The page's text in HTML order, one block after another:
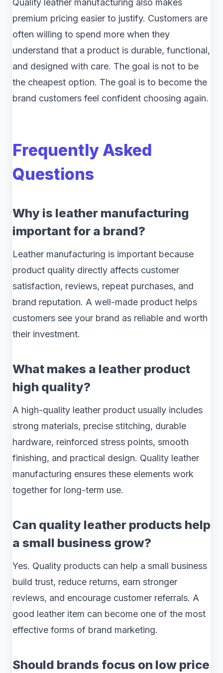
Quality leather manufacturing also makes
premium pricing easier to justify. Customers are
often willing to spend more when they
understand that a product is durable, functional,
and designed with care. The goal is not to be
the cheapest option. The goal is to become the
brand customers feel confident choosing again.
Frequently Asked
Questions
Why is leather manufacturing
important for a brand?
Leather manufacturing is important because
product quality directly affects customer
satisfaction, reviews, repeat purchases, and
brand reputation. A well-made product helps
customers see your brand as reliable and worth
their investment.
What makes a leather product
high quality?
A high-quality leather product usually includes
strong materials, precise stitching, durable
hardware, reinforced stress points, smooth
finishing, and practical design. Quality leather
manufacturing ensures these elements work
together for long-term use.
Can quality leather products help
a small business grow?
Yes. Quality products can help a small business
build trust, reduce returns, earn stronger
reviews, and encourage customer referrals. A
good leather item can become one of the most
effective forms of brand marketing.
Should brands focus on low price